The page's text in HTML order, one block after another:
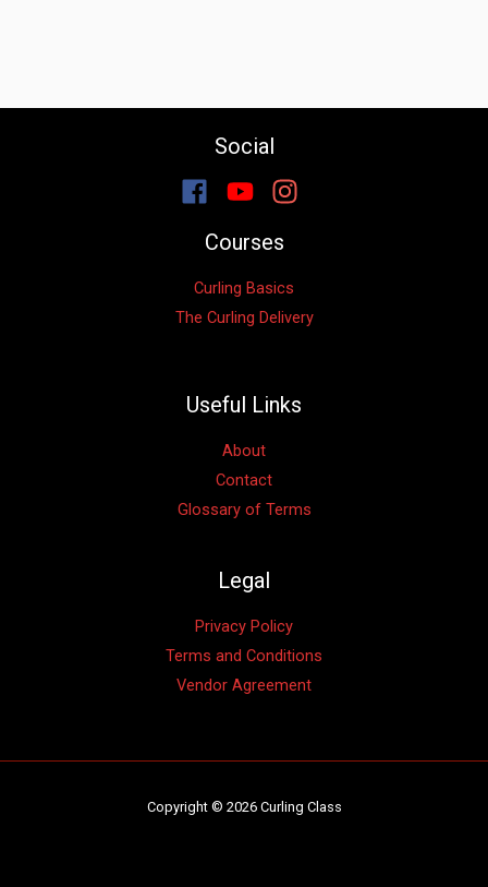
Social
Courses
Curling Basics
The Curling Delivery
Useful Links
About
Contact
Glossary of Terms
Legal
Privacy Policy
Terms and Conditions
Vendor Agreement
Copyright © 2026 Curling Class